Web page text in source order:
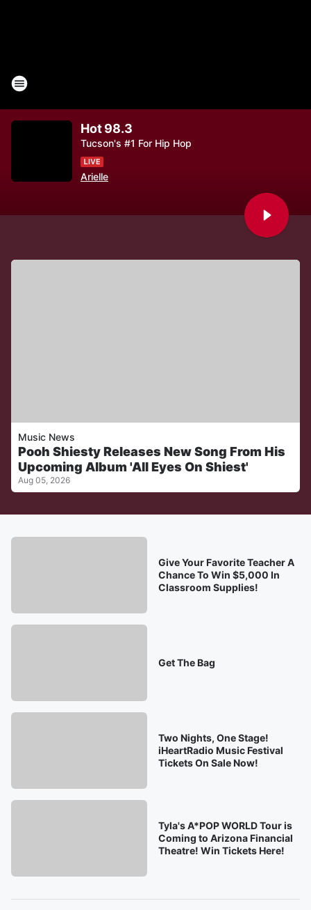
Hot 98.3
Tucson's #1 For Hip Hop
Arielle
Music News
Pooh Shiesty Releases New Song From His
Upcoming Album 'All Eyes On Shiest'
Aug 05, 2026
Give Your Favorite Teacher A
Chance To Win $5,000 In
Classroom Supplies!
Get The Bag
Two Nights, One Stage!
iHeartRadio Music Festival
Tickets On Sale Now!
Tyla's A*POP WORLD Tour is
Coming to Arizona Financial
Theatre! Win Tickets Here!